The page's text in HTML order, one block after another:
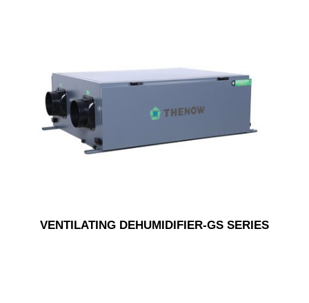
VENTILATING DEHUMIDIFIER-GS SERIES